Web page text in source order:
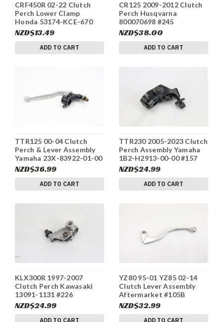
CRF450R 02-22 Clutch
Perch Lower Clamp
Honda 53174-KCE-670
#33
NZD$13.49
ADD TO CART
CR125 2009-2012 Clutch
Perch Husqvarna
800070698 #245
NZD$38.00
ADD TO CART
TTR125 00-04 Clutch
Perch & Lever Assembly
Yamaha 23X-83922-01-00
#63
NZD$36.99
ADD TO CART
TTR230 2005-2023 Clutch
Perch Assembly Yamaha
1B2-H2913-00-00 #157
NZD$24.99
ADD TO CART
KLX300R 1997-2007
Clutch Perch Kawasaki
13091-1131 #226
NZD$24.99
ADD TO CART
YZ80 95-01 YZ85 02-14
Clutch Lever Assembly
Aftermarket #105B
NZD$32.99
ADD TO CART